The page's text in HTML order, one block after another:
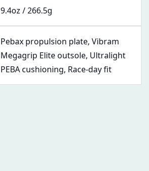
9.4oz / 266.5g
Pebax propulsion plate, Vibram
Megagrip Elite outsole, Ultralight
PEBA cushioning, Race-day fit